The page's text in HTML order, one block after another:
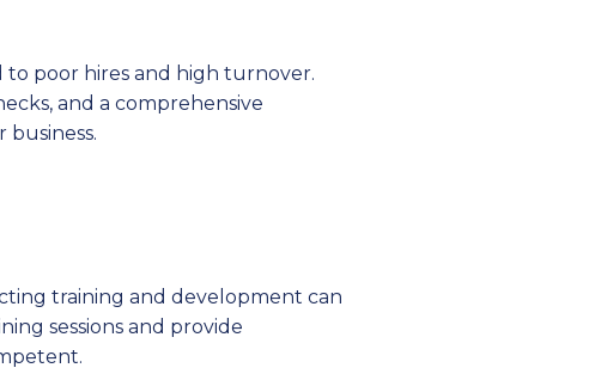
poor hires and high turnover.
and a comprehensive
training and development can
sessions and provide